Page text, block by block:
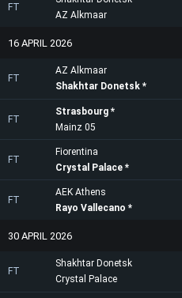
FT
AZ Alkmaar
16 APRIL 2026
FT
AZ Alkmaar
Shakhtar Donetsk
FT
Strasbourg
Mainz 05
FT
Fiorentina
Crystal Palace
FT
AEK Athens
Rayo Vallecano
30 APRIL 2026
FT
Shakhtar Donetsk
Crystal Palace